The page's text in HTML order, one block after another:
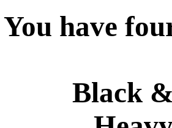
You have
Black